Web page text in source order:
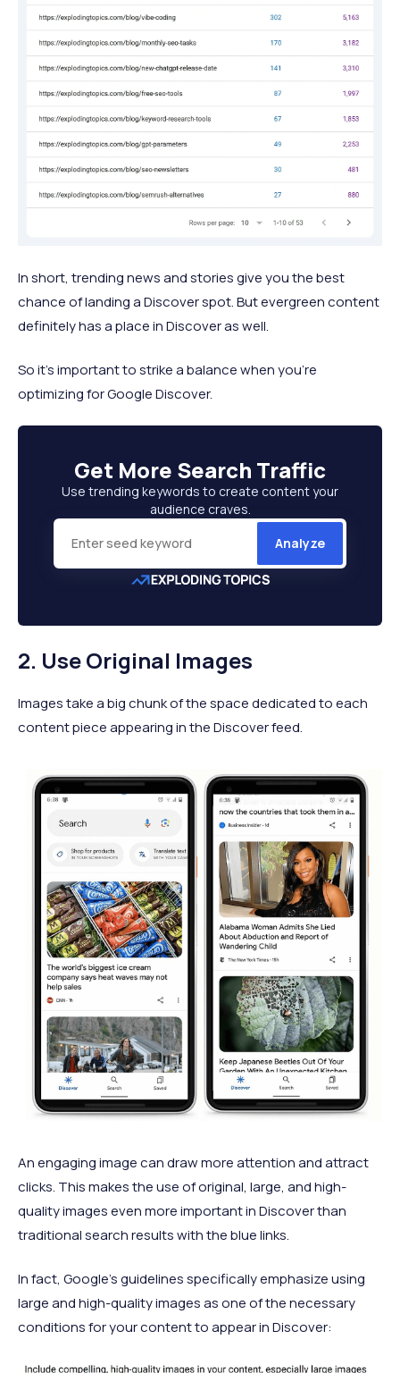
In short, trending news and stories give you the best
chance of landing a Discover spot. But evergreen content
definitely has a place in Discover as well.
So it’s important to strike a balance when you’re
optimizing for Google Discover.
Get More Search Traffic
Use trending keywords to create content your
audience craves.
Analyze
2. Use Original Images
Images take a big chunk of the space dedicated to each
content piece appearing in the Discover feed.
An engaging image can draw more attention and attract
clicks. This makes the use of original, large, and high-
quality images even more important in Discover than
traditional search results with the blue links.
In fact, Google’s guidelines specifically emphasize using
large and high-quality images as one of the necessary
conditions for your content to appear in Discover: